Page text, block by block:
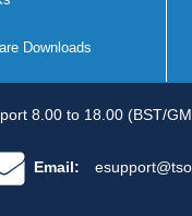
Downloads
8.00 to 18.00 (BST/
Email: